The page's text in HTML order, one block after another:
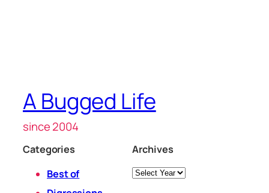
A Bugged Life
since 2004
Categories
Best of
Archives
Archives